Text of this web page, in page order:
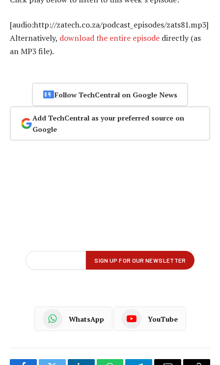
[audio:http://zatech.co.za/podcast_episodes/zats81.mp3]
Alternatively, download the entire episode directly (as
an MP3 file).
Follow TechCentral on Google News
Add TechCentral as your preferred source on
Google
WhatsApp YouTube